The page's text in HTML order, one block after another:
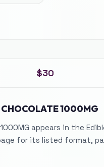
$30
1000MG
1000MG appears in the
for its listed format,